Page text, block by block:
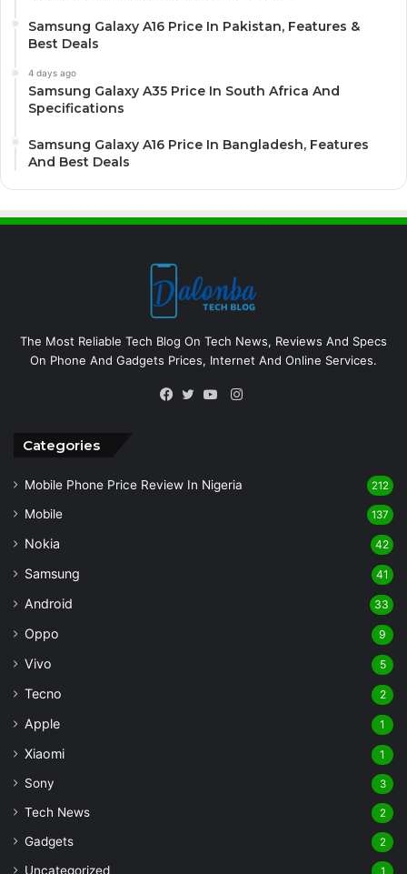
Samsung Galaxy A16 Price In Pakistan, Features &
Best Deals
4 days ago
Samsung Galaxy A35 Price In South Africa And
Specifications
Samsung Galaxy A16 Price In Bangladesh, Features
And Best Deals
The Most Reliable Tech Blog On Tech News, Reviews And Specs
On Phone And Gadgets Prices, Internet And Online Services.
Instagram
Categories
Mobile Phone Price Review In Nigeria 212
Mobile 137
Nokia 42
Samsung 41
Android 33
Oppo 9
Vivo 5
Tecno 2
Apple 1
Xiaomi 1
Sony 3
Tech News 2
Gadgets 2
Uncategorized 1